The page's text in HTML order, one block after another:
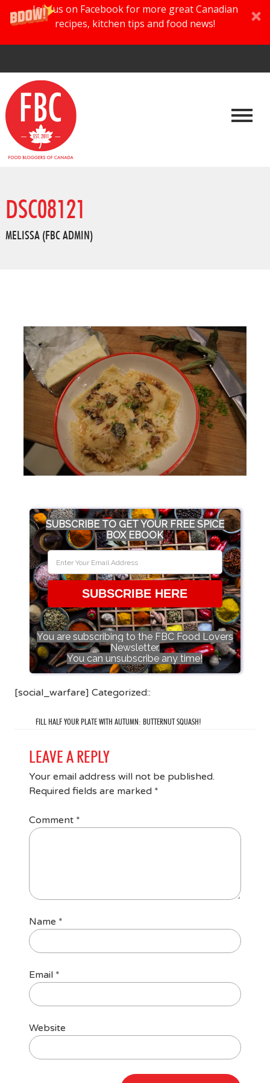
Join us on Facebook for more great Canadian
recipes, kitchen tips and food news!
DSC08121
MELISSA (FBC ADMIN)
SUBSCRIBE TO GET YOUR FREE SPICE
BOX EBOOK
SUBSCRIBE HERE
You are subscribing to the FBC Food Lovers
Newsletter.
You can unsubscribe any time!
[social_warfare] Categorized::
FILL HALF YOUR PLATE WITH AUTUMN: BUTTERNUT SQUASH!
LEAVE A REPLY
Your email address will not be published.
Required fields are marked *
Comment *
Name *
Email *
Website